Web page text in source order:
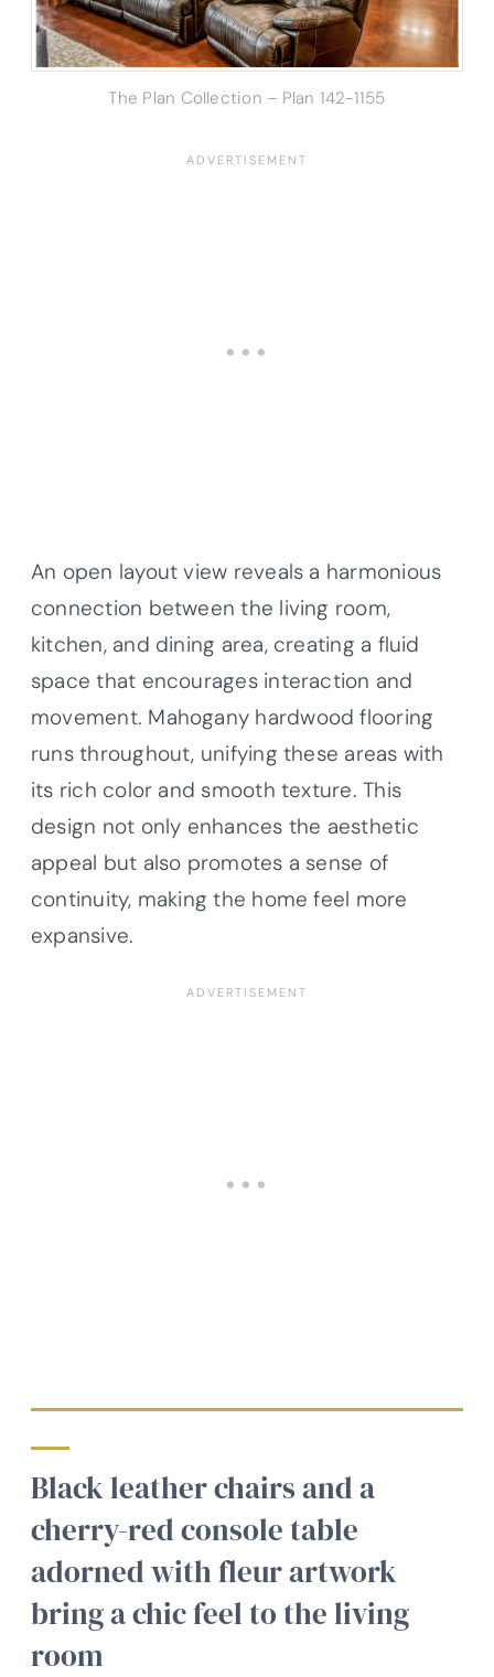
The Plan Collection – Plan 142-1155
An open layout view reveals a harmonious
connection between the living room,
kitchen, and dining area, creating a fluid
space that encourages interaction and
movement. Mahogany hardwood flooring
runs throughout, unifying these areas with
its rich color and smooth texture. This
design not only enhances the aesthetic
appeal but also promotes a sense of
continuity, making the home feel more
expansive.
Black leather chairs and a
cherry-red console table
adorned with fleur artwork
bring a chic feel to the living
room